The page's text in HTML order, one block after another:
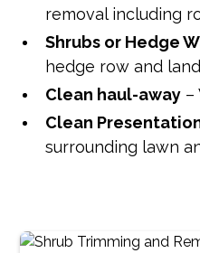
removal including
Shrubs or Hedge
hedge row and
Clean haul-away –
Clean
surrounding lawn